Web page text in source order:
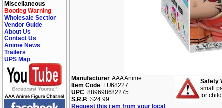
Miscellaneous
Bootleg Warning
Wholesale Section
Vendor Guide
About Us
Contact Us
Anime News
Trailers
UPS Map
Manufacturer: AAA Anime
Item Code: FU68227
UPC: 889698682275
S.R.P.: $24.99
Request this item from your local
Safety
small
for